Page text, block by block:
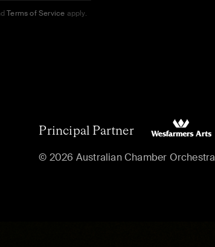
Terms of Service apply.
Principal Partner
© 2026 Australian Chamber Orchestra